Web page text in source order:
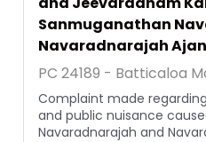
Sanmuganathan
Navaradnarajah
PC 24189 - Batticaloa
Complaint made
and public nuisance
Navaradnarajah and